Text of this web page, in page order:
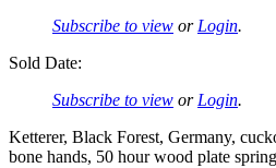
Subscribe to view or Login.
Sold Date:
Subscribe to view or Login.
Ketterer, Black Forest, Germany,
bone hands, 50 hour wood plate